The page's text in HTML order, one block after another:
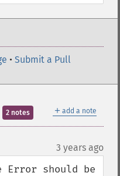
• Submit a Pull
＋ add a note
2 notes
3 years ago
should be